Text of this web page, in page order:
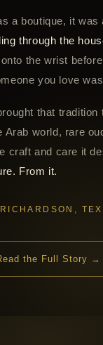
a boutique, it was
through the
the wrist
you love
that tradition
Arab world, rare
craft and care it
From it.
RICHARDSON,
the Full Story →